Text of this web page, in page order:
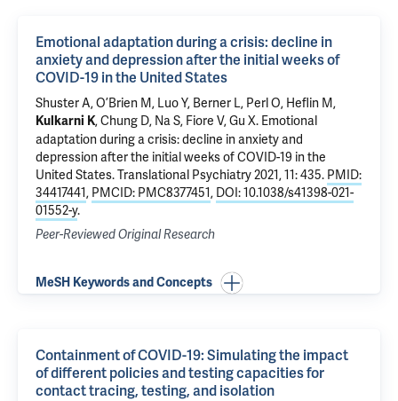
Emotional adaptation during a crisis: decline in
anxiety and depression after the initial weeks of
COVID-19 in the United States
Shuster A, O’Brien M, Luo Y, Berner L, Perl O, Heflin M,
Kulkarni K, Chung D, Na S, Fiore V,Gu X. Emotional
adaptation during a crisis: decline in anxiety and
depression after the initial weeks of COVID-19 in the
United States. Translational Psychiatry 2021, 11: 435. PMID:
34417441, PMCID: PMC8377451, DOI: 10.1038/s41398-021-
01552-y.
Peer-Reviewed Original Research
MeSH Keywords and Concepts
Containment of COVID-19: Simulating the impact
of different policies and testing capacities for
contact tracing, testing, and isolation